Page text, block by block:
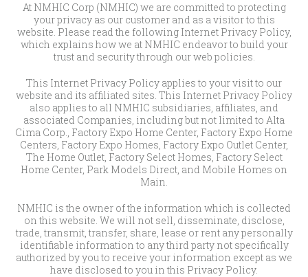
At NMHIC Corp (NMHIC) we are committed to protecting
your privacy as our customer and as a visitor to this
website. Please read the following Internet Privacy Policy,
which explains how we at NMHIC endeavor to build your
trust and security through our web policies.
This Internet Privacy Policy applies to your visit to our
website and its affiliated sites. This Internet Privacy Policy
also applies to all NMHIC subsidiaries, affiliates, and
associated Companies, including but not limited to Alta
Cima Corp., Factory Expo Home Center, Factory Expo Home
Centers, Factory Expo Homes, Factory Expo Outlet Center,
The Home Outlet, Factory Select Homes, Factory Select
Home Center, Park Models Direct, and Mobile Homes on
Main.
NMHIC is the owner of the information which is collected
on this website. We will not sell, disseminate, disclose,
trade, transmit, transfer, share, lease or rent any personally
identifiable information to any third party not specifically
authorized by you to receive your information except as we
have disclosed to you in this Privacy Policy.